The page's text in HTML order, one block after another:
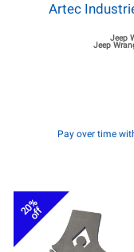
Artec
Jeep
Jeep
Pay over time
20%
off